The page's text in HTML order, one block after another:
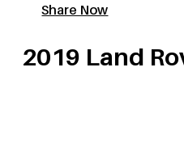
Share Now
2019 Land